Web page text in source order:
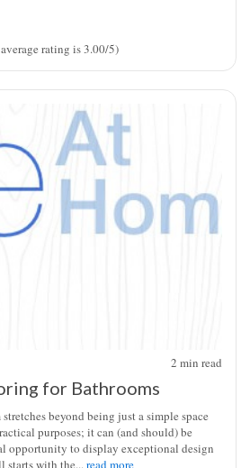
rating is 3.00/5)
2 min read
for Bathrooms
beyond being just a simple space
purposes; it can (and should) be
opportunity to display exceptional design
starts with the...read more